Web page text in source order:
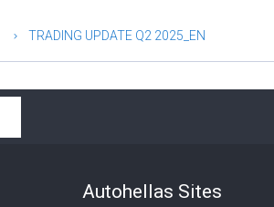
TRADING UPDATE Q2 2025_EN
Autohellas Sites